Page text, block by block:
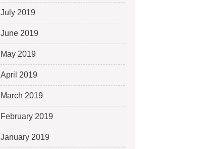
July 2019
June 2019
May 2019
April 2019
March 2019
February 2019
January 2019